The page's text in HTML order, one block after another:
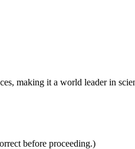
making it a world leader in
before proceeding.)